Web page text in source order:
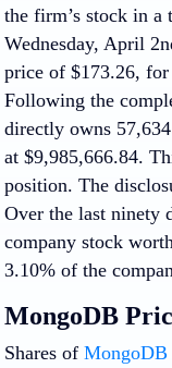
the firm’s stock in a
Wednesday, April
price of $173.26,
Following the
directly owns
at $9,985,666.84.
position. The
Over the last ninety
company stock
3.10% of the
MongoDB
Shares of MongoDB